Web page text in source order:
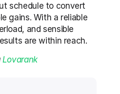
schedule to convert
gains. With a reliable
and sensible
are within reach.
Lovarank